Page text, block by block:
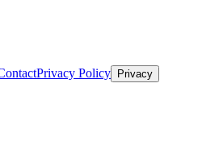
Privacy Policy Privacy